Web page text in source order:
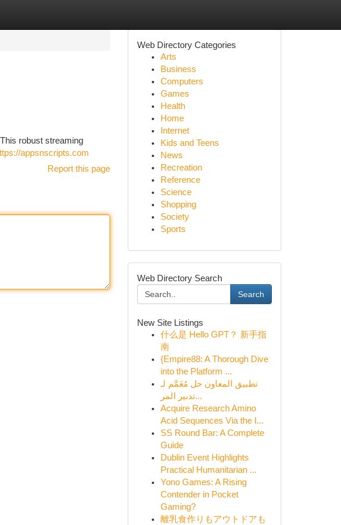
robust streaming
appsnscripts.com
Report this page
Web Directory Categories
Arts
Business
Computers
Games
Health
Home
Internet
Kids and Teens
News
Recreation
Reference
Science
Shopping
Society
Sports
Web Directory Search
Search
New Site Listings
什么是 Hello GPT？ 新手指
南
{Empire88: A Thorough Dive
into the Platform ...
تطبيق المعاون حل مُعَمَّم لـ
تدبير المر...
Acquire Research Amino
Acid Sequences Via the I...
SS Round Bar: A Complete
Guide
Dublin Event Highlights
Practical Humanitarian ...
Yono Games: A Rising
Contender in Pocket
Gaming?
離乳食作りもアウトドアも